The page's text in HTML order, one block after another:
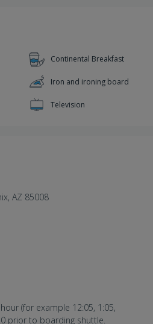
Continental Breakfast
Iron and ironing board
Television
AZ 85008
(for example 12:05, 1:05,
prior to boarding shuttle.